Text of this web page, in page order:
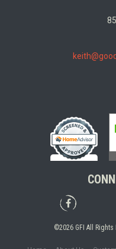
Good
Inc.
©2026 GFI All Rights